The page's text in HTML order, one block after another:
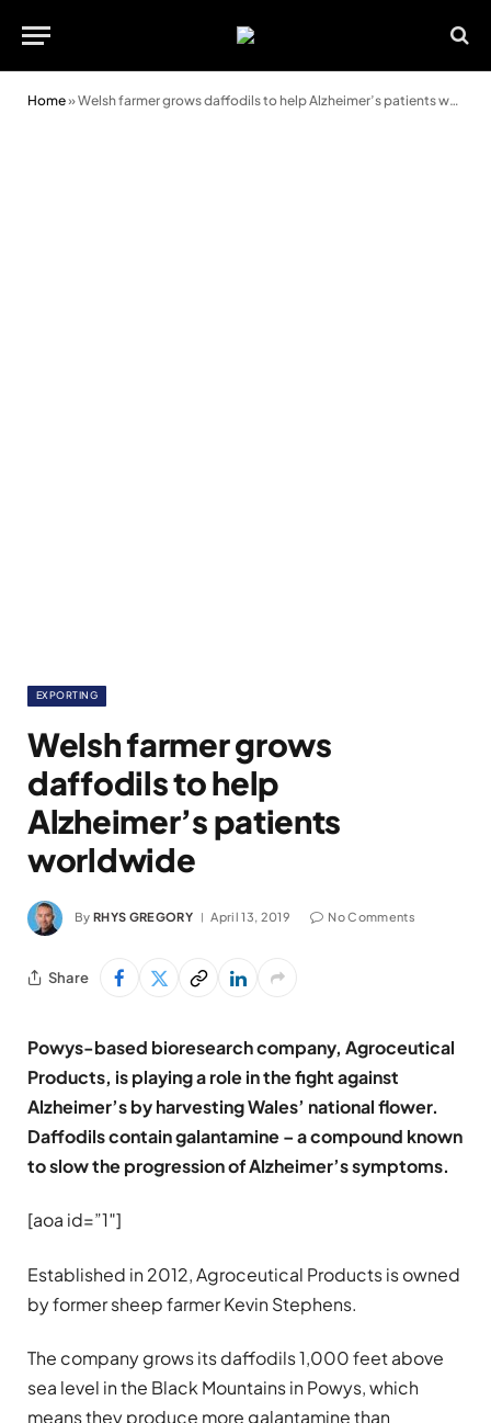
Home»Welsh farmer grows daffodils to help Alzheimer’s patients worldwide
EXPORTING
Welsh farmer grows
daffodils to help
Alzheimer’s patients
worldwide
By RHYS GREGORY April 13, 2019 No Comments
Share
Powys-based bioresearch company, Agroceutical
Products, is playing a role in the fight against
Alzheimer’s by harvesting Wales’ national flower.
Daffodils contain galantamine – a compound known
to slow the progression of Alzheimer’s symptoms.
[aoa id=”1″]
Established in 2012, Agroceutical Products is owned
by former sheep farmer Kevin Stephens.
The company grows its daffodils 1,000 feet above
sea level in the Black Mountains in Powys, which
means they produce more galantamine than